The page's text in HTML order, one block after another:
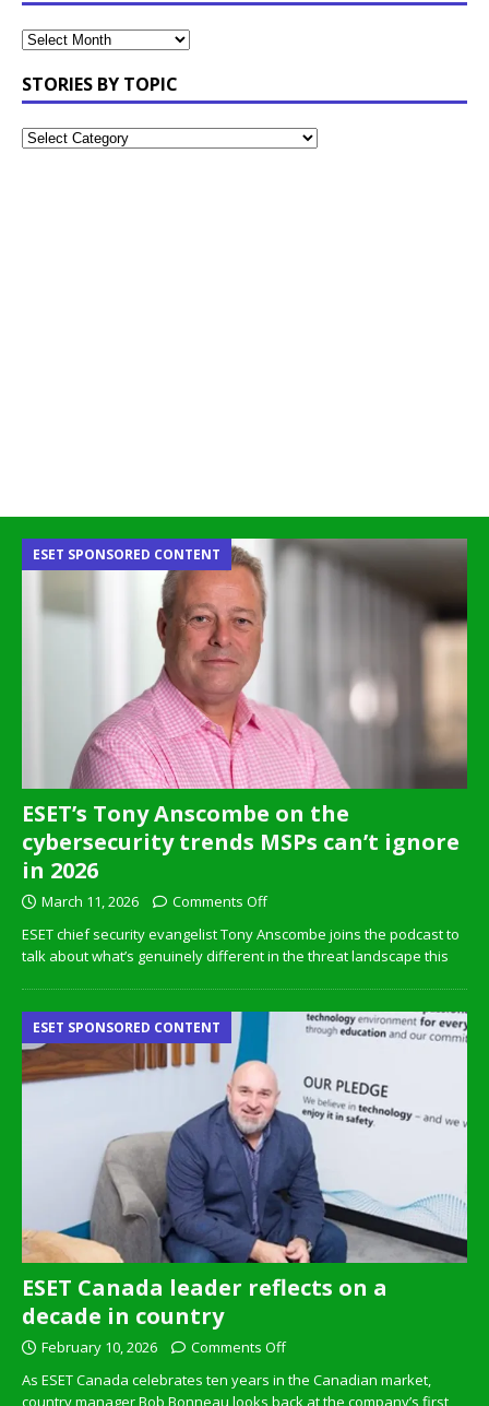
STORIES BY TOPIC
ESET’s Tony Anscombe on the
cybersecurity trends MSPs can’t ignore
in 2026
ESET SPONSORED CONTENT
March 11, 2026
Comments Off
ESET chief security evangelist Tony Anscombe joins the podcast to
talk about what’s genuinely different in the threat landscape this
ESET Canada leader reflects on a
decade in country
ESET SPONSORED CONTENT
February 10, 2026
Comments Off
As ESET Canada celebrates ten years in the Canadian market,
country manager Bob Bonneau looks back at the company’s first